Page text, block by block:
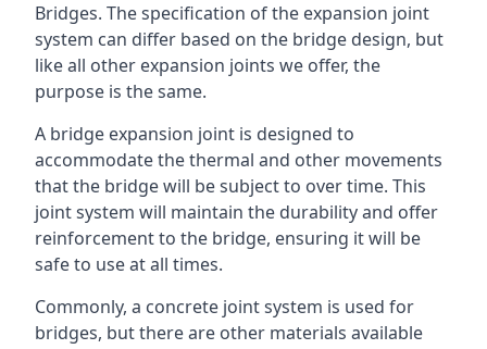
Bridges. The specification of the expansion joint
system can differ based on the bridge design, but
like all other expansion joints we offer, the
purpose is the same.
A bridge expansion joint is designed to
accommodate the thermal and other movements
that the bridge will be subject to over time. This
joint system will maintain the durability and offer
reinforcement to the bridge, ensuring it will be
safe to use at all times.
Commonly, a concrete joint system is used for
bridges, but there are other materials available